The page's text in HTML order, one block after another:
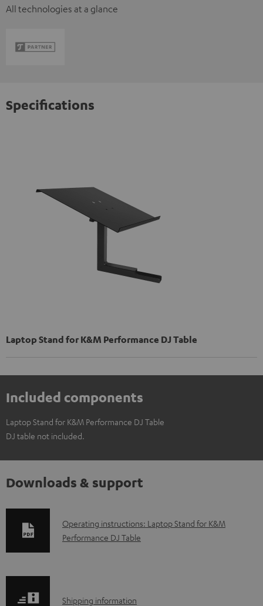
All technologies at a glance
Specifications
Laptop Stand for K&M Performance DJ Table
Included components
Laptop Stand for K&M Performance DJ Table
DJ table not included.
Downloads & support
D
o
l
Operating instructions: Laptop Stand for K&M
Performance DJ Table
S
Shipping information